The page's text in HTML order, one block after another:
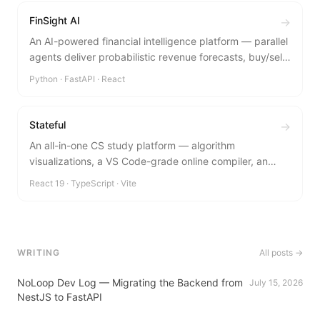
FinSight AI →
An AI-powered financial intelligence platform — parallel
agents deliver probabilistic revenue forecasts, buy/sell
Python · FastAPI · React
Stateful →
An all-in-one CS study platform — algorithm
visualizations, a VS Code-grade online compiler, an
React 19 · TypeScript · Vite
WRITING All posts →
NoLoop Dev Log — Migrating the Backend from
NestJS to FastAPI
July 15, 2026